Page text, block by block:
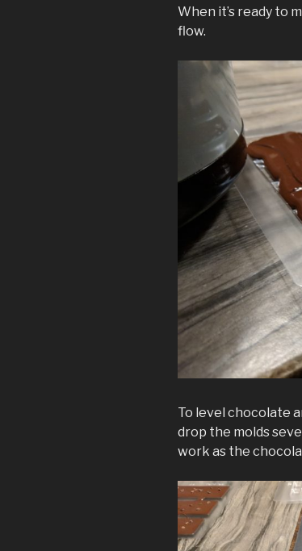
When it’s ready to
flow.
To level chocolate
drop the molds
work as the